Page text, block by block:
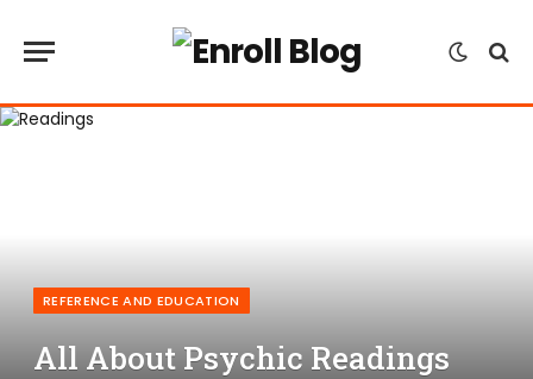
REFERENCE AND EDUCATION
All About Psychic Readings